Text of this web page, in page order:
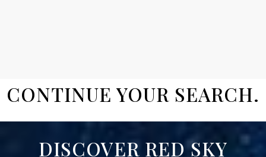
CONTINUE YOUR SEARCH.
DISCOVER RED SKY